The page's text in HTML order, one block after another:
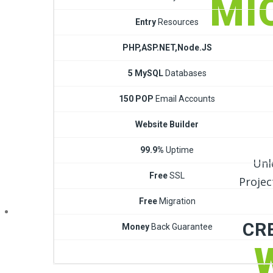
Entry Resources
PHP,ASP.NET,Node.JS
5 MySQLDatabases
150 POP Email Accounts
Website Builder
99.9% Uptime
FreeSSL
FreeMigration
MoneyBack Guarantee